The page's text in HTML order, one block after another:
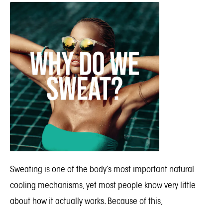
Sweating is one of the body’s most important natural
cooling mechanisms, yet most people know very little
about how it actually works. Because of this,